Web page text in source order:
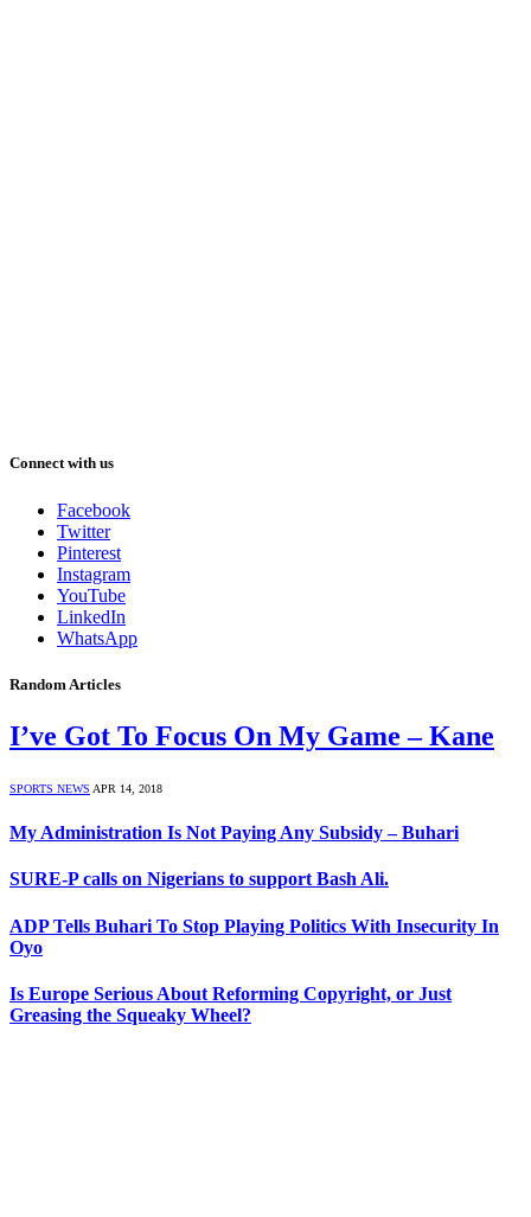
Connect with us
Facebook
Twitter
Pinterest
Instagram
YouTube
LinkedIn
WhatsApp
Random Articles
I’ve Got To Focus On My Game – Kane
SPORTS NEWS APR 14, 2018
My Administration Is Not Paying Any Subsidy – Buhari
SURE-P calls on Nigerians to support Bash Ali.
ADP Tells Buhari To Stop Playing Politics With Insecurity In
Oyo
Is Europe Serious About Reforming Copyright, or Just
Greasing the Squeaky Wheel?